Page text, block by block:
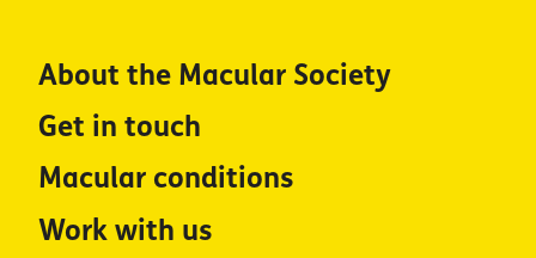
About the Macular Society
Get in touch
Macular conditions
Work with us